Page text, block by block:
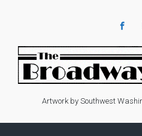
Artwork by Southwest